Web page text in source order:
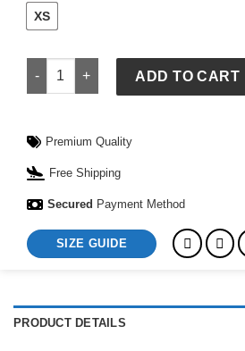
XS
Saint Laurent Varsity Jacket quantity
ADD TO CART
Premium Quality
Free Shipping
Secured Payment Method
SIZE GUIDE
PRODUCT DETAILS